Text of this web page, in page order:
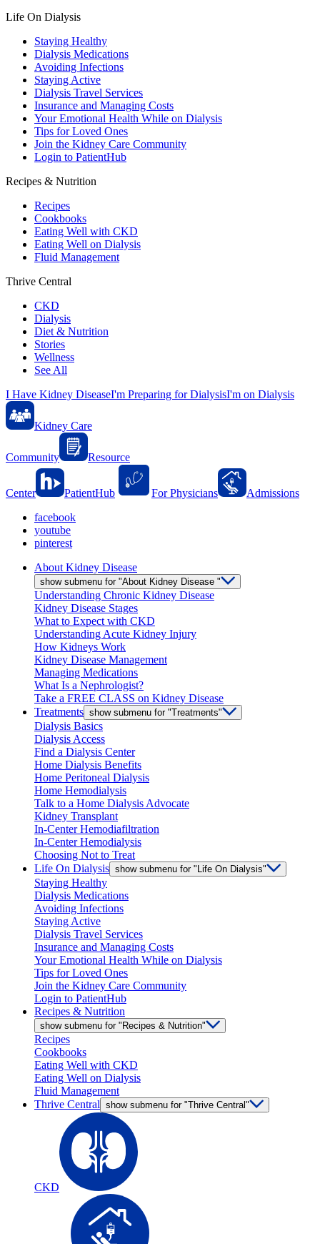
Life On Dialysis
Staying Healthy
Dialysis Medications
Avoiding Infections
Staying Active
Dialysis Travel Services
Insurance and Managing Costs
Your Emotional Health While on Dialysis
Tips for Loved Ones
Join the Kidney Care Community
Login to PatientHub
Recipes & Nutrition
Recipes
Cookbooks
Eating Well with CKD
Eating Well on Dialysis
Fluid Management
Thrive Central
CKD
Dialysis
Diet & Nutrition
Stories
Wellness
See All
I Have Kidney DiseaseI'm Preparing for DialysisI'm on Dialysis
Kidney Care
Community Resource
Center PatientHub For Physicians
Admissions
facebook
youtube
pinterest
About Kidney Disease
show submenu for "About Kidney Disease "
Understanding Chronic Kidney Disease
Kidney Disease Stages
What to Expect with CKD
Understanding Acute Kidney Injury
How Kidneys Work
Kidney Disease Management
Managing Medications
What Is a Nephrologist?
Take a FREE CLASS on Kidney Disease
Treatments show submenu for "Treatments"
Dialysis Basics
Dialysis Access
Find a Dialysis Center
Home Dialysis Benefits
Home Peritoneal Dialysis
Home Hemodialysis
Talk to a Home Dialysis Advocate
Kidney Transplant
In-Center Hemodiafiltration
In-Center Hemodialysis
Choosing Not to Treat
Life On Dialysis show submenu for "Life On Dialysis"
Staying Healthy
Dialysis Medications
Avoiding Infections
Staying Active
Dialysis Travel Services
Insurance and Managing Costs
Your Emotional Health While on Dialysis
Tips for Loved Ones
Join the Kidney Care Community
Login to PatientHub
Recipes & Nutrition
show submenu for "Recipes & Nutrition"
Recipes
Cookbooks
Eating Well with CKD
Eating Well on Dialysis
Fluid Management
Thrive Central show submenu for "Thrive Central"
CKD